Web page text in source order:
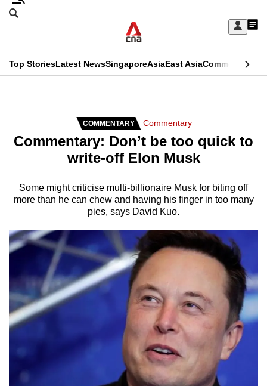
Skip
Sign
My
menu
Search
CNAR
Top StoriesLatest NewsSingaporeAsiaEast AsiaCommentary
Secondary
Menu
COMMENTARY Commentary
Commentary: Don’t be too quick to
write-off Elon Musk
Some might criticise multi-billionaire Musk for biting off
more than he can chew and having his finger in too many
pies, says David Kuo.
This
longer
We
it's
a
hassle
to
switch
browsers
but
we